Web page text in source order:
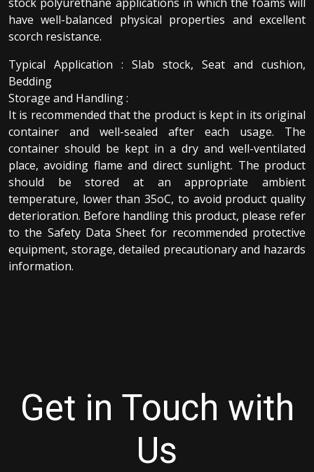
have well-balanced physical properties and excellent
scorch resistance.
Typical Application : Slab stock, Seat and cushion,
Bedding
Storage and Handling :
It is recommended that the product is kept in its original
container and well-sealed after each usage. The
container should be kept in a dry and well-ventilated
place, avoiding flame and direct sunlight. The product
should be stored at an appropriate ambient
temperature, lower than 35oC, to avoid product quality
deterioration. Before handling this product, please refer
to the Safety Data Sheet for recommended protective
equipment, storage, detailed precautionary and hazards
information.
Get in Touch with
Us